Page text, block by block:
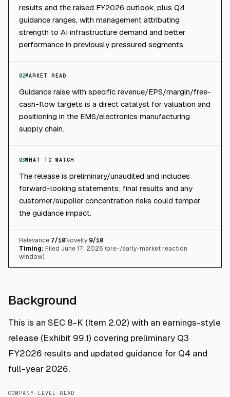
results and the raised FY2026 outlook, plus Q4
guidance ranges, with management attributing
strength to AI infrastructure demand and better
performance in previously pressured segments.
02MARKET READ
Guidance raise with specific revenue/EPS/margin/free-
cash-flow targets is a direct catalyst for valuation and
positioning in the EMS/electronics manufacturing
supply chain.
03WHAT TO WATCH
The release is preliminary/unaudited and includes
forward-looking statements; final results and any
customer/supplier concentration risks could temper
the guidance impact.
Relevance 7/10Novelty 9/10
Timing: Filed June 17, 2026 (pre-/early-market reaction
window)
Background
This is an SEC 8-K (Item 2.02) with an earnings-style
release (Exhibit 99.1) covering preliminary Q3
FY2026 results and updated guidance for Q4 and
full-year 2026.
COMPANY-LEVEL READ